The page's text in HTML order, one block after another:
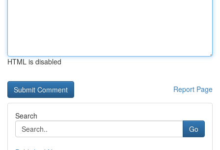
HTML is disabled
Report Page
Search
Go